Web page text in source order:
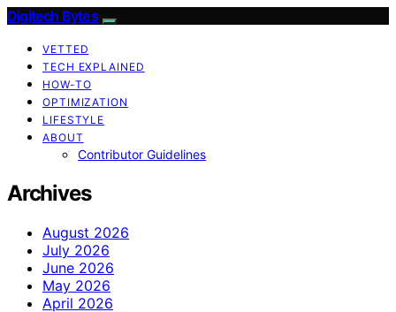
Digitech Bytes
VETTED
TECH EXPLAINED
HOW-TO
OPTIMIZATION
LIFESTYLE
ABOUT
Contributor Guidelines
Archives
August 2026
July 2026
June 2026
May 2026
April 2026